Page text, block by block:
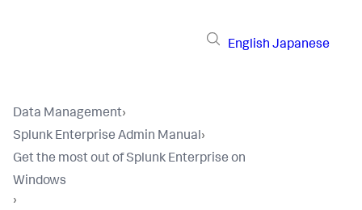
English Japanese
Data Management›
Splunk Enterprise Admin Manual›
Get the most out of Splunk Enterprise on
Windows
›